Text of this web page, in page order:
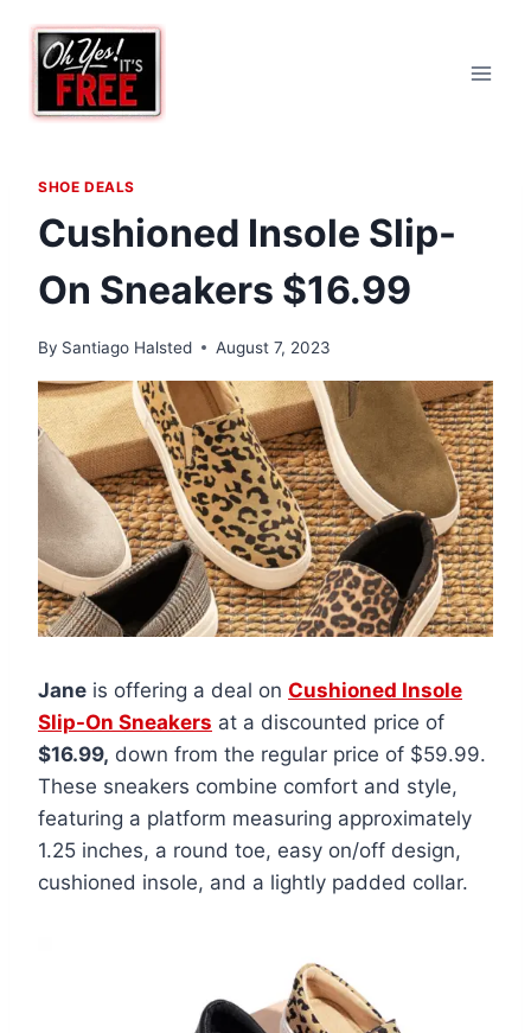
content
SHOE DEALS
Cushioned Insole Slip-
On Sneakers $16.99
By Santiago Halsted August 7, 2023
Jane is offering a deal on Cushioned Insole
Slip-On Sneakers at a discounted price of
$16.99, down from the regular price of $59.99.
These sneakers combine comfort and style,
featuring a platform measuring approximately
1.25 inches, a round toe, easy on/off design,
cushioned insole, and a lightly padded collar.